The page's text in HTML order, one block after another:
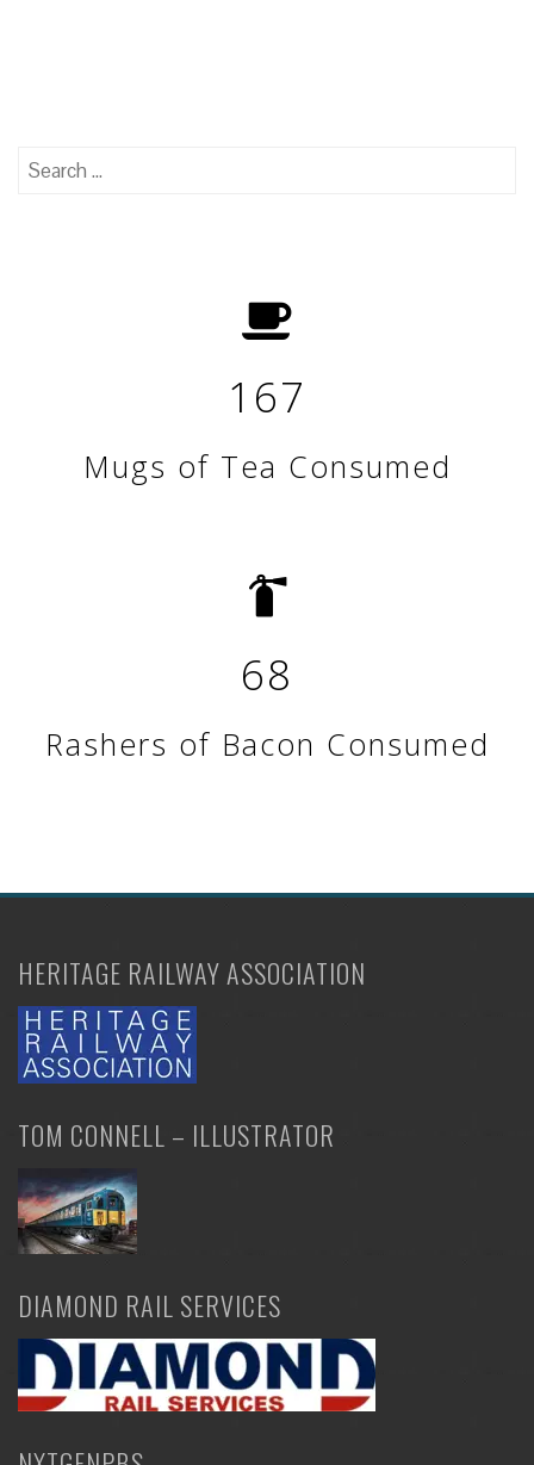
Search
167
Mugs of Tea Consumed
68
Rashers of Bacon Consumed
HERITAGE RAILWAY ASSOCIATION
TOM CONNELL – ILLUSTRATOR
DIAMOND RAIL SERVICES